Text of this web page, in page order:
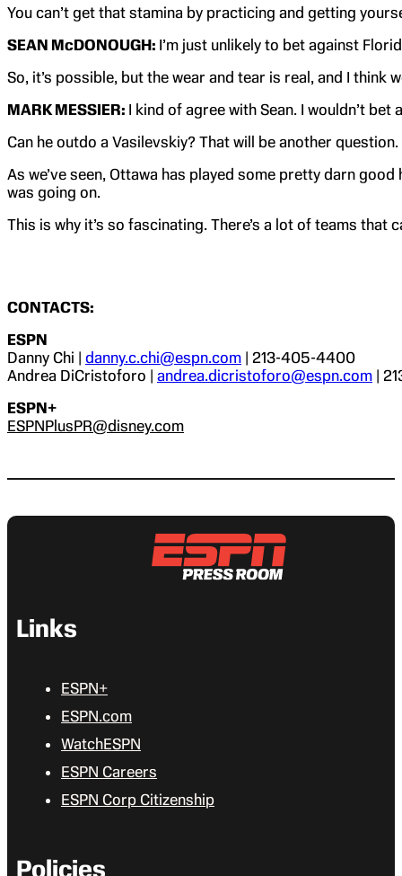
You can’t get that stamina by practicing and getting
SEAN McDONOUGH: I’m just unlikely to bet against
So, it’s possible, but the wear and tear is real, and I think
MARK MESSIER: I kind of agree with Sean. I wouldn’t
Can he outdo a Vasilevskiy? That will be another
As we’ve seen, Ottawa has played some pretty darn
was going on.
This is why it’s so fascinating. There’s a lot of teams
CONTACTS:
ESPN
Danny Chi | danny.c.chi@espn.com | 213-405-4400
Andrea DiCristoforo | andrea.dicristoforo@espn.com |
ESPN+
ESPNPlusPR@disney.com
Links
ESPN+
ESPN.com
WatchESPN
ESPN Careers
ESPN Corp Citizenship
Policies